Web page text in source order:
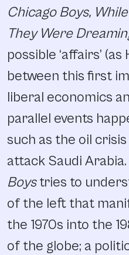
Chicago Boys,
They Were
possible ‘affairs’
between this first
liberal economics
parallel events
such as the oil
attack Saudi
Boystries to
of the left that
the 1970s into the
of the globe; a